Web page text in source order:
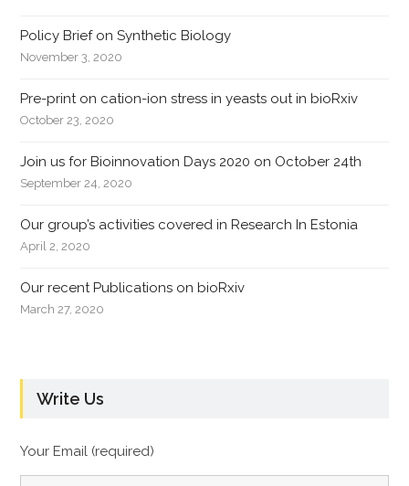
Policy Brief on Synthetic Biology
November 3, 2020
Pre-print on cation-ion stress in yeasts out in bioRxiv
October 23, 2020
Join us for Bioinnovation Days 2020 on October 24th
September 24, 2020
Our group’s activities covered in Research In Estonia
April 2, 2020
Our recent Publications on bioRxiv
March 27, 2020
Write Us
Your Email (required)